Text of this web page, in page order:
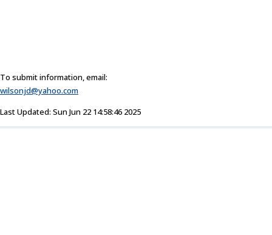
To submit information, email:
wilsonjd@yahoo.com
Last Updated: Sun Jun 22 14:58:46 2025